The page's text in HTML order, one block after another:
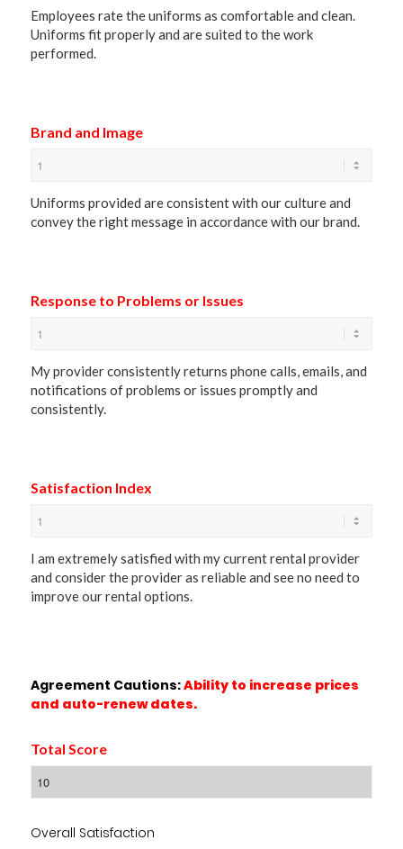
Employees rate the uniforms as comfortable and clean.
Uniforms fit properly and are suited to the work
performed.
Brand and Image
Uniforms provided are consistent with our culture and
convey the right message in accordance with our brand.
Response to Problems or Issues
My provider consistently returns phone calls, emails, and
notifications of problems or issues promptly and
consistently.
Satisfaction Index
I am extremely satisfied with my current rental provider
and consider the provider as reliable and see no need to
improve our rental options.
Agreement Cautions:Ability to increase prices
and auto-renew dates.
Total Score
Overall Satisfaction